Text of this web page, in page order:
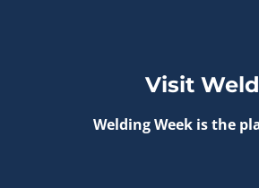
Visit
Welding Week is the